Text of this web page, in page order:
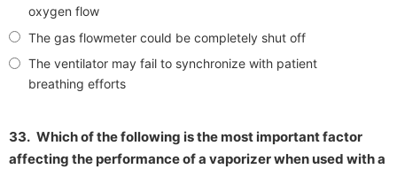
oxygen flow
The gas flowmeter could be completely shut off
The ventilator may fail to synchronize with patient
breathing efforts
33. Which of the following is the most important factor
affecting the performance of a vaporizer when used with a